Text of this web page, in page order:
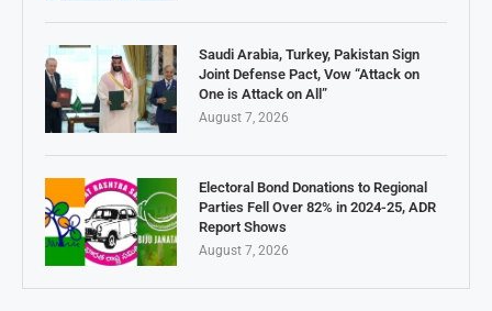
Saudi Arabia, Turkey, Pakistan Sign
Joint Defense Pact, Vow “Attack on
One is Attack on All”
August 7, 2026
Electoral Bond Donations to Regional
Parties Fell Over 82% in 2024-25, ADR
Report Shows
August 7, 2026